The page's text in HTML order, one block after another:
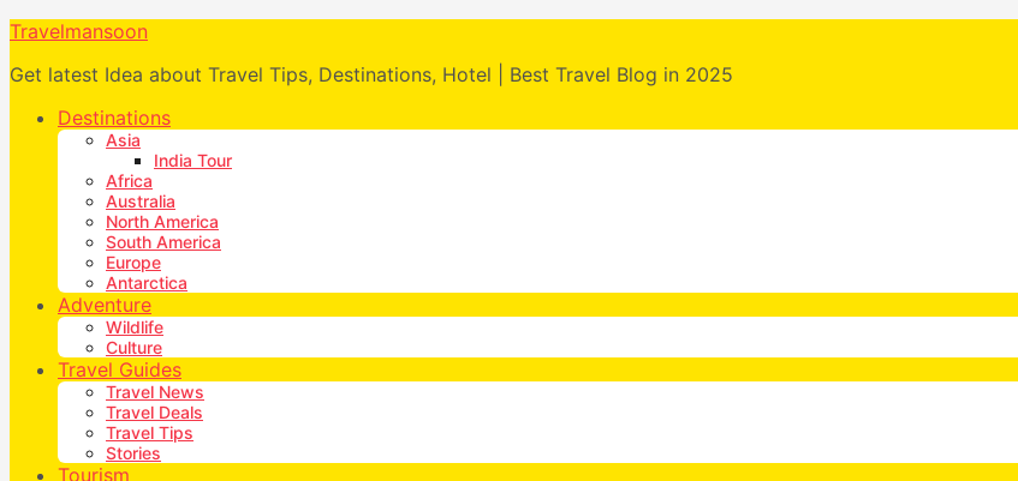
Travelmansoon
Get latest Idea about Travel Tips, Destinations, Hotel | Best Travel Blog in 2025
Destinations
Asia
India Tour
Africa
Australia
North America
South America
Europe
Antarctica
Adventure
Wildlife
Culture
Travel Guides
Travel News
Travel Deals
Travel Tips
Stories
Tourism